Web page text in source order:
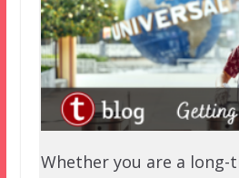
Whether you are a long-